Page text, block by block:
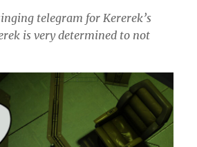
telegram for Kererek’s
is very determined to not